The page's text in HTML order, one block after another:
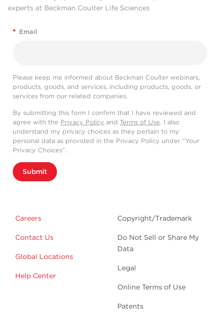
experts at Beckman Coulter Life Sciences
* Email
Please keep me informed about Beckman Coulter webinars,
products, goods, and services, including products, goods, or
services from our related companies.
By submitting this form I confirm that I have reviewed and
agree with the Privacy Policy and Terms of Use. I also
understand my privacy choices as they pertain to my
personal data as provided in the Privacy Policy under “Your
Privacy Choices”.
Submit
Careers
Contact Us
Global Locations
Help Center
Copyright/Trademark
Do Not Sell or Share My
Data
Legal
Online Terms of Use
Patents